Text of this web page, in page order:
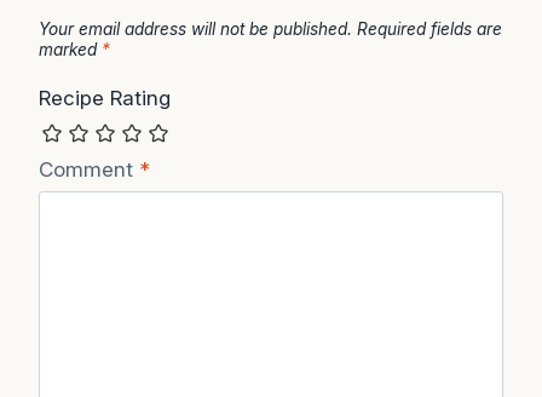
Your email address will not be published. Required fields are
marked *
Recipe Rating
Comment *